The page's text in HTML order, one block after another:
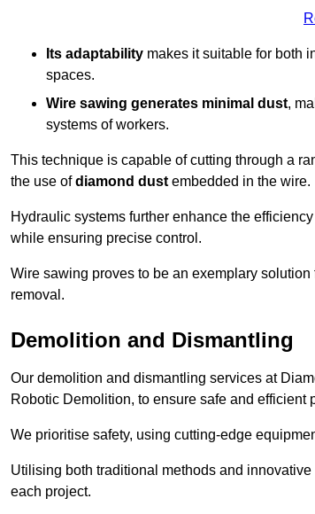
Its adaptability makes it suitable for both
spaces.
Wire sawing generates minimal dust,
systems of workers.
This technique is capable of cutting through a
the use ofdiamond dust embedded in the wire.
Hydraulic systems further enhance the
while ensuring precise control.
Wire sawing proves to be an exemplary
removal.
Demolition and Dismantling
Our demolition and dismantling services at
Robotic Demolition, to ensure safe and efficient
We prioritise safety, using cutting-edge
Utilising both traditional methods and
each project.